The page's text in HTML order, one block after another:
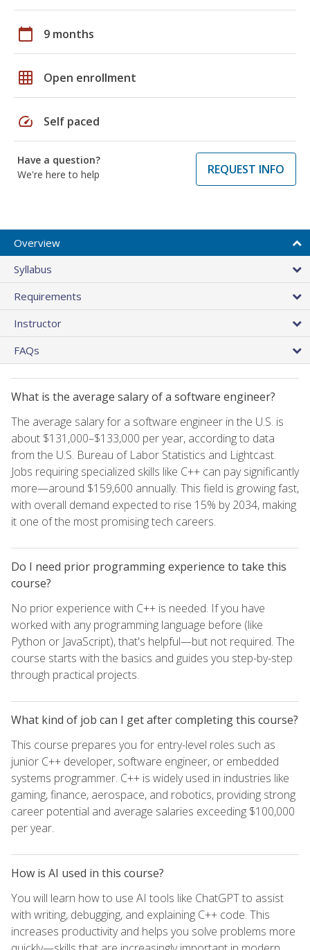
calendar_today 9 months
grid_on Open enrollment
speed Self paced
Have a question?
We're here to help
REQUEST INFO
Overview
Syllabus
Requirements
Instructor
FAQs
What is the average salary of a software engineer?
The average salary for a software engineer in the U.S. is
about $131,000–$133,000 per year, according to data
from the U.S. Bureau of Labor Statistics and Lightcast.
Jobs requiring specialized skills like C++ can pay significantly
more—around $159,600 annually. This field is growing fast,
with overall demand expected to rise 15% by 2034, making
it one of the most promising tech careers.
Do I need prior programming experience to take this
course?
No prior experience with C++ is needed. If you have
worked with any programming language before (like
Python or JavaScript), that's helpful—but not required. The
course starts with the basics and guides you step-by-step
through practical projects.
What kind of job can I get after completing this course?
This course prepares you for entry-level roles such as
junior C++ developer, software engineer, or embedded
systems programmer. C++ is widely used in industries like
gaming, finance, aerospace, and robotics, providing strong
career potential and average salaries exceeding $100,000
per year.
How is AI used in this course?
You will learn how to use AI tools like ChatGPT to assist
with writing, debugging, and explaining C++ code. This
increases productivity and helps you solve problems more